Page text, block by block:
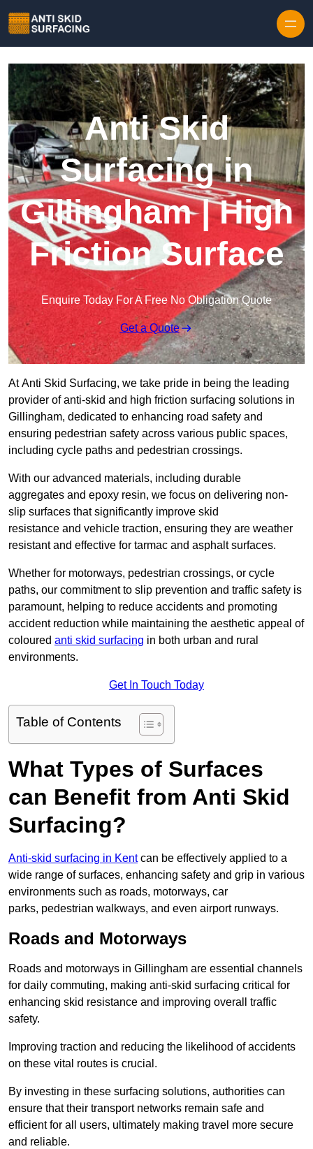
Anti Skid
Surfacing in
Gillingham | High
Friction Surface
Enquire Today For A Free No Obligation Quote
Get a Quote
At Anti Skid Surfacing, we take pride in being the leading
provider of anti-skid and high friction surfacing solutions in
Gillingham, dedicated to enhancing road safety and
ensuring pedestrian safety across various public spaces,
including cycle paths and pedestrian crossings.
With our advanced materials, including durable
aggregates and epoxy resin, we focus on delivering non-
slip surfaces that significantly improve skid
resistance and vehicle traction, ensuring they are weather
resistant and effective for tarmac and asphalt surfaces.
Whether for motorways, pedestrian crossings, or cycle
paths, our commitment to slip prevention and traffic safety is
paramount, helping to reduce accidents and promoting
accident reduction while maintaining the aesthetic appeal of
coloured anti skid surfacing in both urban and rural
environments.
Get In Touch Today
Table of Contents
What Types of Surfaces
can Benefit from Anti Skid
Surfacing?
Anti-skid surfacing in Kentcan be effectively applied to a
wide range of surfaces, enhancing safety and grip in various
environments such as roads, motorways, car
parks, pedestrian walkways, and even airport runways.
Roads and Motorways
Roads and motorways in Gillingham are essential channels
for daily commuting, making anti-skid surfacing critical for
enhancing skid resistance and improving overall traffic
safety.
Improving traction and reducing the likelihood of accidents
on these vital routes is crucial.
By investing in these surfacing solutions, authorities can
ensure that their transport networks remain safe and
efficient for all users, ultimately making travel more secure
and reliable.